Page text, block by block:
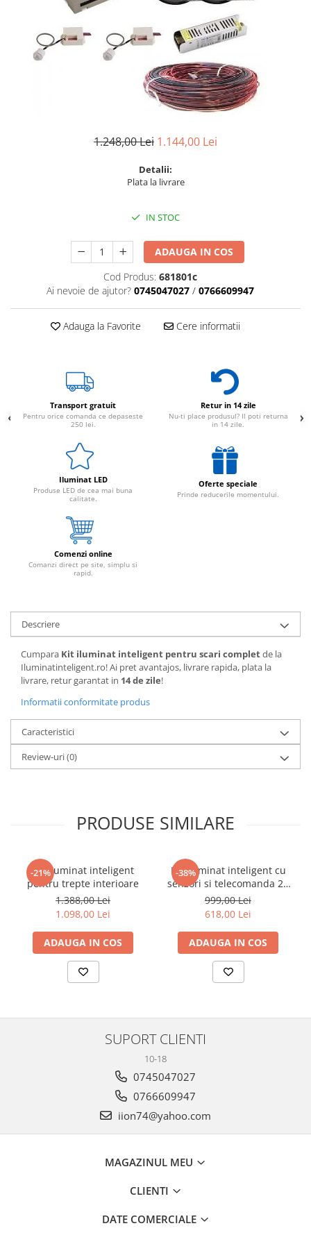
7 hexagoane led honeycomb
8 hexagoane led
9 hexagoane led honeycomb
Ghirlande luminoase
Oglinda led
1.248,00 Lei 1.144,00 Lei
Detalii:
Plata la livrare
IN STOC
ADAUGA IN COS
Cod Produs: 681801c
Ai nevoie de ajutor? 0745047027 / 0766609947
Adauga la Favorite Cere informatii
Transport gratuit
Pentru orice comanda ce depaseste
250 lei.
Retur in 14 zile
Nu-ti place produsul? Il poti returna
in 14 zile.
Iluminat LED
Produse LED de cea mai buna
calitate.
Oferte speciale
Prinde reducerile momentului.
Comenzi online
Comanzi direct pe site, simplu si
rapid.
Descriere
Cumpara Kit iluminat inteligent pentru scari completde la
Iluminatinteligent.ro! Ai pret avantajos, livrare rapida, plata la
livrare, retur garantat in 14 de zile!
Informatii conformitate produs
Caracteristici
Review-uri(0)
PRODUSE SIMILARE
-21%
Kit iluminat inteligent
pentru trepte interioare
1.388,00 Lei
1.098,00 Lei
ADAUGA IN COS
-38%
Kit iluminat inteligent cu
senzori si telecomanda 28
scari Complet
999,00 Lei
618,00 Lei
ADAUGA IN COS
SUPORT CLIENTI
10-18
0745047027
0766609947
iion74@yahoo.com
MAGAZINUL MEU
CLIENTI
DATE COMERCIALE